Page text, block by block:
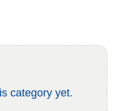
category yet.